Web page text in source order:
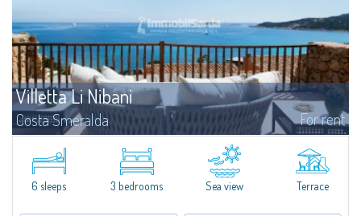
Villetta Li Nibani
Costa Smeralda For rent
​A few steps from the Bay of Piccolo Pevero, Villetta Li Nibani is located in a
quiet condo with breathtaking views of the sea of Costa Smeralda, in a
strategic position to reach the beach in a few minutes' walk.The...
6 sleeps 3 bedrooms Sea view Terrace